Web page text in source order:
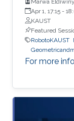
Marwa
Apr 1, 17:15 -
KAUST
Featured
RobotoKAUST
For more